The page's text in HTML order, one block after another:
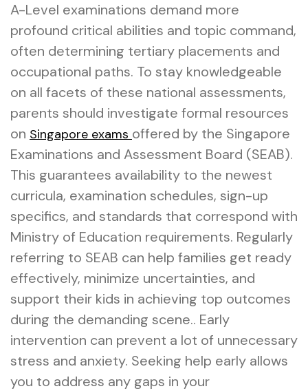
A-Level examinations demand more
profound critical abilities and topic command,
often determining tertiary placements and
occupational paths. To stay knowledgeable
on all facets of these national assessments,
parents should investigate formal resources
on Singapore exams offered by the Singapore
Examinations and Assessment Board (SEAB).
This guarantees availability to the newest
curricula, examination schedules, sign-up
specifics, and standards that correspond with
Ministry of Education requirements. Regularly
referring to SEAB can help families get ready
effectively, minimize uncertainties, and
support their kids in achieving top outcomes
during the demanding scene.. Early
intervention can prevent a lot of unnecessary
stress and anxiety. Seeking help early allows
you to address any gaps in your